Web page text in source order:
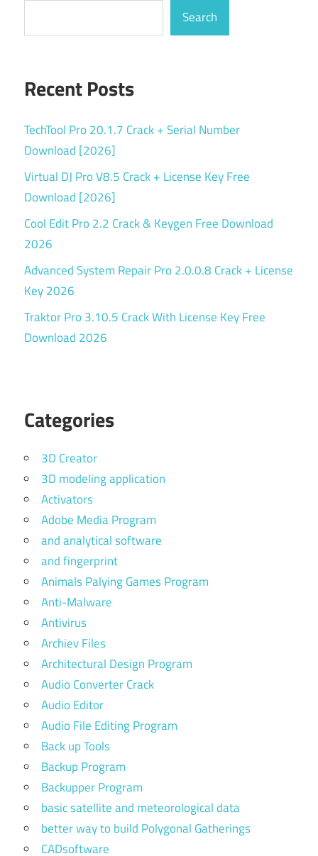
Search
Recent Posts
TechTool Pro 20.1.7 Crack + Serial Number
Download [2026]
Virtual DJ Pro V8.5 Crack + License Key Free
Download [2026]
Cool Edit Pro 2.2 Crack & Keygen Free Download
2026
Advanced System Repair Pro 2.0.0.8 Crack + License
Key 2026
Traktor Pro 3.10.5 Crack With License Key Free
Download 2026
Categories
3D Creator
3D modeling application
Activators
Adobe Media Program
and analytical software
and fingerprint
Animals Palying Games Program
Anti-Malware
Antivirus
Archiev Files
Architectural Design Program
Audio Converter Crack
Audio Editor
Audio File Editing Program
Back up Tools
Backup Program
Backupper Program
basic satellite and meteorological data
better way to build Polygonal Gatherings
CADsoftware